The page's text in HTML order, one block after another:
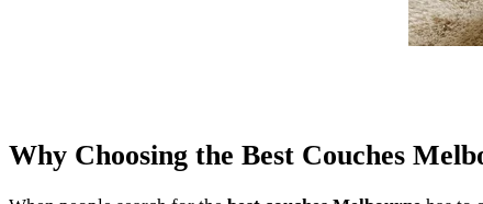
Why Choosing the Best Couches